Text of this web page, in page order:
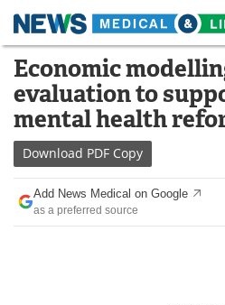
Skip
content
Medical Home
About
News
Drugs
Interviews
Economic
evaluation to
mental health
Download PDF Copy
Add News Medical on Google
as a preferred source